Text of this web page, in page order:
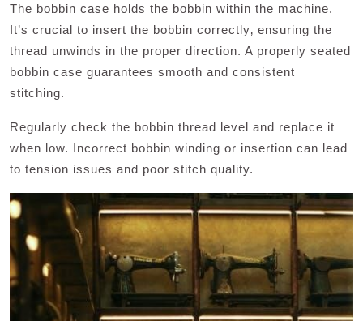
The bobbin case holds the bobbin within the machine.
It’s crucial to insert the bobbin correctly‚ ensuring the
thread unwinds in the proper direction. A properly seated
bobbin case guarantees smooth and consistent
stitching.
Regularly check the bobbin thread level and replace it
when low. Incorrect bobbin winding or insertion can lead
to tension issues and poor stitch quality.